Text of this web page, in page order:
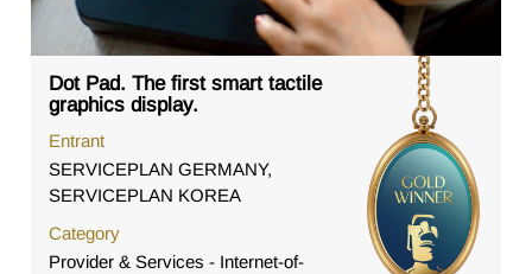
Dot Pad. The first smart tactile
graphics display.
Entrant
SERVICEPLAN GERMANY,
SERVICEPLAN KOREA
Category
Provider & Services - Internet-of-